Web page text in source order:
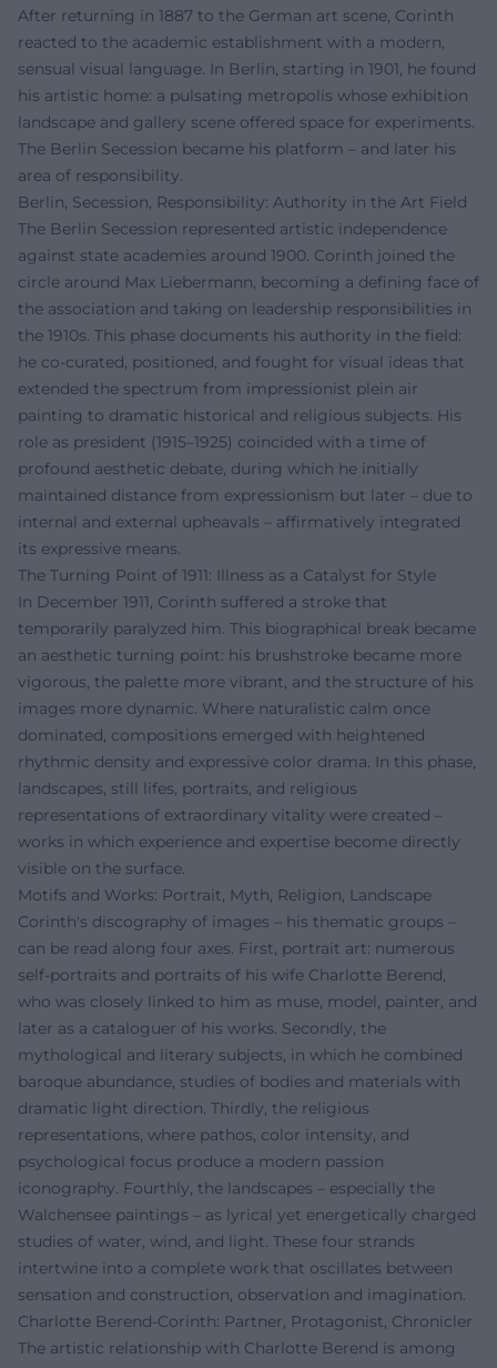
After returning in 1887 to the German art scene, Corinth
reacted to the academic establishment with a modern,
sensual visual language. In Berlin, starting in 1901, he found
his artistic home: a pulsating metropolis whose exhibition
landscape and gallery scene offered space for experiments.
The Berlin Secession became his platform – and later his
area of responsibility.
Berlin, Secession, Responsibility: Authority in the Art Field
The Berlin Secession represented artistic independence
against state academies around 1900. Corinth joined the
circle around Max Liebermann, becoming a defining face of
the association and taking on leadership responsibilities in
the 1910s. This phase documents his authority in the field:
he co-curated, positioned, and fought for visual ideas that
extended the spectrum from impressionist plein air
painting to dramatic historical and religious subjects. His
role as president (1915–1925) coincided with a time of
profound aesthetic debate, during which he initially
maintained distance from expressionism but later – due to
internal and external upheavals – affirmatively integrated
its expressive means.
The Turning Point of 1911: Illness as a Catalyst for Style
In December 1911, Corinth suffered a stroke that
temporarily paralyzed him. This biographical break became
an aesthetic turning point: his brushstroke became more
vigorous, the palette more vibrant, and the structure of his
images more dynamic. Where naturalistic calm once
dominated, compositions emerged with heightened
rhythmic density and expressive color drama. In this phase,
landscapes, still lifes, portraits, and religious
representations of extraordinary vitality were created –
works in which experience and expertise become directly
visible on the surface.
Motifs and Works: Portrait, Myth, Religion, Landscape
Corinth's discography of images – his thematic groups –
can be read along four axes. First, portrait art: numerous
self-portraits and portraits of his wife Charlotte Berend,
who was closely linked to him as muse, model, painter, and
later as a cataloguer of his works. Secondly, the
mythological and literary subjects, in which he combined
baroque abundance, studies of bodies and materials with
dramatic light direction. Thirdly, the religious
representations, where pathos, color intensity, and
psychological focus produce a modern passion
iconography. Fourthly, the landscapes – especially the
Walchensee paintings – as lyrical yet energetically charged
studies of water, wind, and light. These four strands
intertwine into a complete work that oscillates between
sensation and construction, observation and imagination.
Charlotte Berend-Corinth: Partner, Protagonist, Chronicler
The artistic relationship with Charlotte Berend is among